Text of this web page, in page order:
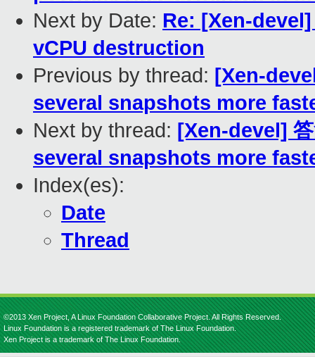
Next by Date: Re: [Xen-
vCPU destruction
Previous by thread: [Xen-
several snapshots more
Next by thread: [Xen-devel]
several snapshots more
Index(es):
Date
Thread
©2013 Xen Project, A Linux Foundation Collaborative Project. All Rights Reserved.
Linux Foundation is a registered trademark of The Linux Foundation.
Xen Project is a trademark of The Linux Foundation.